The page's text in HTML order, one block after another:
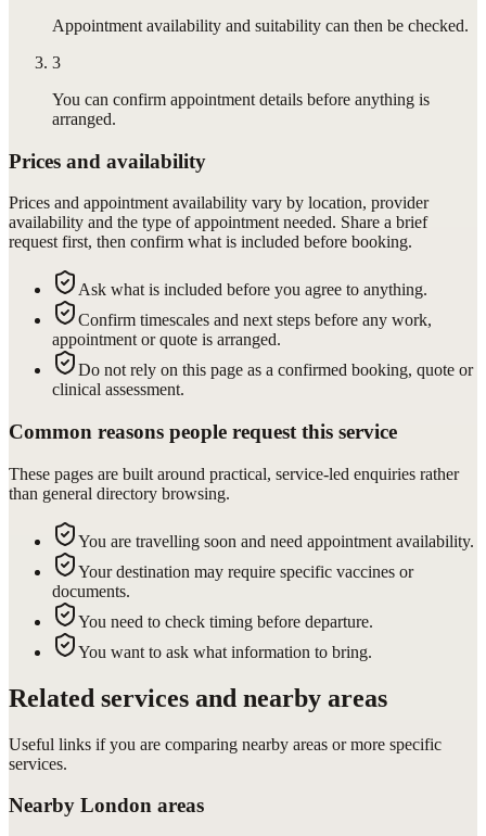
Appointment availability and suitability can then be checked.
3
You can confirm appointment details before anything is
arranged.
Prices and availability
Prices and appointment availability vary by location, provider
availability and the type of appointment needed. Share a brief
request first, then confirm what is included before booking.
Ask what is included before you agree to anything.
Confirm timescales and next steps before any work,
appointment or quote is arranged.
Do not rely on this page as a confirmed booking, quote or
clinical assessment.
Common reasons people request this service
These pages are built around practical, service-led enquiries rather
than general directory browsing.
You are travelling soon and need appointment availability.
Your destination may require specific vaccines or
documents.
You need to check timing before departure.
You want to ask what information to bring.
Related services and nearby areas
Useful links if you are comparing nearby areas or more specific
services.
Nearby London areas